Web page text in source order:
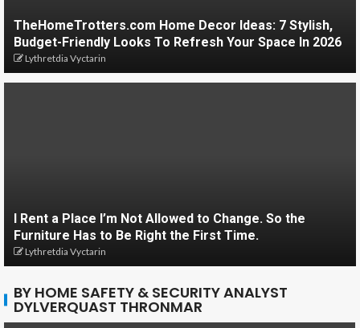
TheHomeTrotters.com Home Decor Ideas: 7 Stylish,
Budget-Friendly Looks To Refresh Your Space In 2026
Lythretdia Vyctarin
I Rent a Place I’m Not Allowed to Change. So the
Furniture Has to Be Right the First Time.
Lythretdia Vyctarin
BY HOME SAFETY & SECURITY ANALYST
DYLVERQUAST THRONMAR